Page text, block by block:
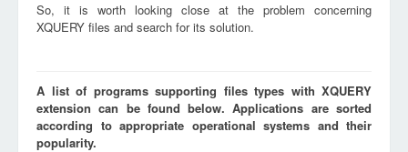
So, it is worth looking close at the problem concerning
XQUERY files and search for its solution.
A list of programs supporting files types with XQUERY
extension can be found below. Applications are sorted
according to appropriate operational systems and their
popularity.